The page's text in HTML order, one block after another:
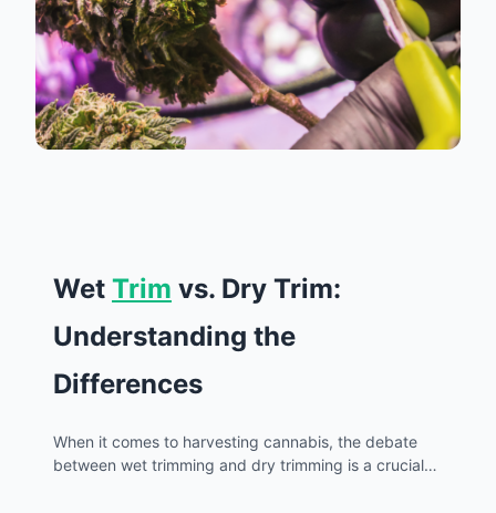
Wet Trim vs. Dry Trim:
Understanding the
Differences
When it comes to harvesting cannabis, the debate
between wet trimming and dry trimming is a crucial